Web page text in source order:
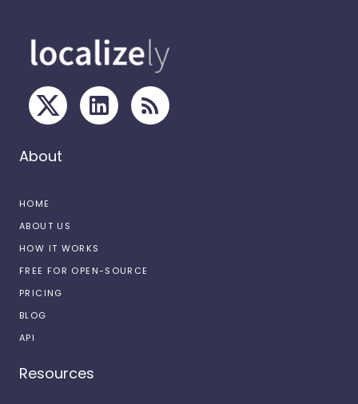
About
HOME
ABOUT US
HOW IT WORKS
FREE FOR OPEN-SOURCE
PRICING
BLOG
API
Resources